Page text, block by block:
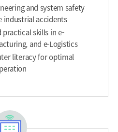
and system safety
industrial accidents
practical skills in e-
and e-Logistics
literacy for optimal